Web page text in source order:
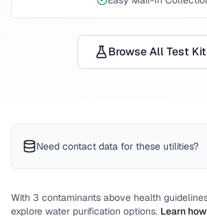
Browse All Test
Need contact data for these utilities?
With 3 contaminants above health
explore water purification options. Learn